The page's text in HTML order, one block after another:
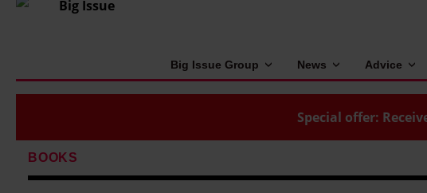
Big Issue Group News Advice
Special offer:
BOOKS